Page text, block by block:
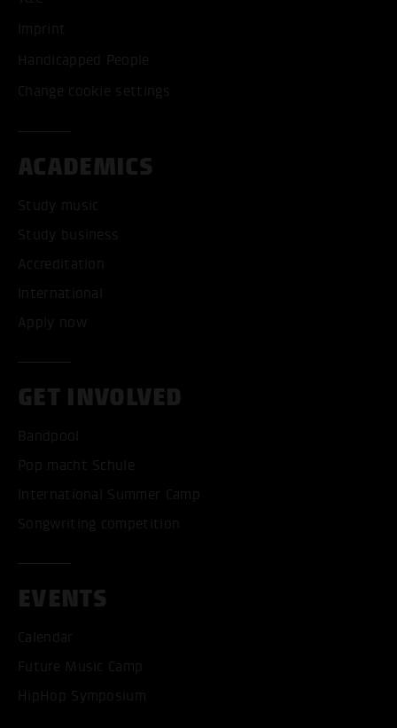
Imprint
Handicapped People
Change cookie settings
ACADEMICS
Study music
Study business
Accreditation
International
Apply now
GET INVOLVED
Bandpool
Pop macht Schule
International Summer Camp
Songwriting competition
EVENTS
Calendar
Future Music Camp
HipHop Symposium